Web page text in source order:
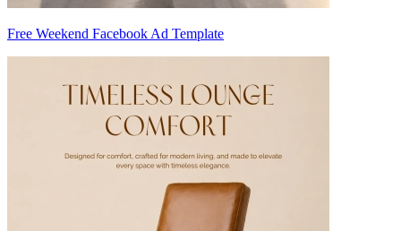
Free Weekend Facebook Ad Template